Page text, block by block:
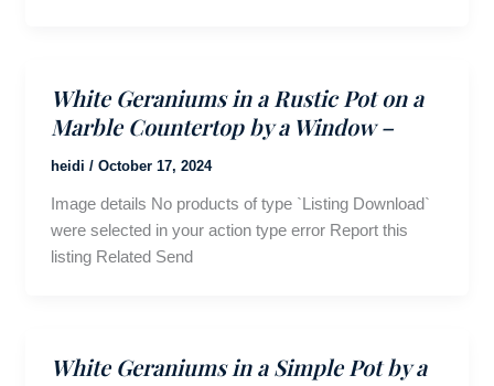
White Geraniums in a Rustic Pot on a
Marble Countertop by a Window –
heidi / October 17, 2024
Image details No products of type `Listing Download`
were selected in your action type error Report this
listing Related Send
White Geraniums in a Simple Pot by a